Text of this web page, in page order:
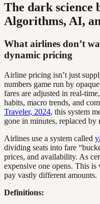
The dark science
Algorithms, AI,
What airlines don’t
dynamic pricing
Airline pricing isn’t just
numbers game run by
fares are adjusted in real-
habits, macro trends, and
Traveler, 2024, this system
gone in minutes, replaced by
Airlines use a system called
dividing seats into fare
prices, and availability. As
expensive one opens. This
pay vastly different amounts.
Definitions: